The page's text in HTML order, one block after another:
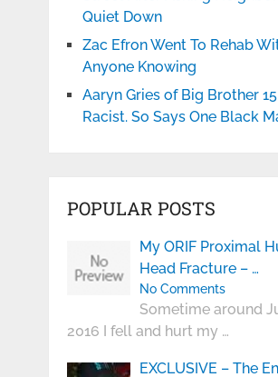
Quiet Down
Zac Efron Went To Rehab
Anyone Knowing
Aaryn Gries of Big Brother
Racist. So Says One Black
POPULAR POSTS
My ORIF Proximal
Head Fracture – …
No Comments
Sometime around
2016 I fell and hurt my …
EXCLUSIVE – The